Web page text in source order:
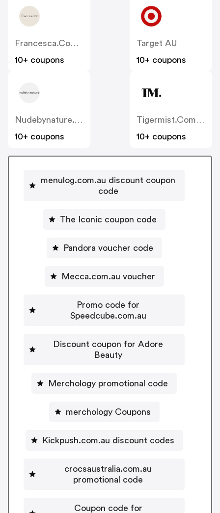
Francesca.com.au
10+ coupons
Target AU
10+ coupons
Nudebynature.com.au
10+ coupons
Tigermist.com.au
10+ coupons
menulog.com.au discount coupon
code
The Iconic coupon code
Pandora voucher code
Mecca.com.au voucher
Promo code for
Speedcube.com.au
Discount coupon for Adore
Beauty
Merchology promotional code
merchology Coupons
Kickpush.com.au discount codes
crocsaustralia.com.au
promotional code
Coupon code for